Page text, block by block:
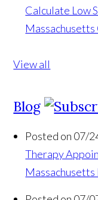
Calculate Low
Massachusetts
View all
Blog
Posted on 07/
Therapy
Massachusetts